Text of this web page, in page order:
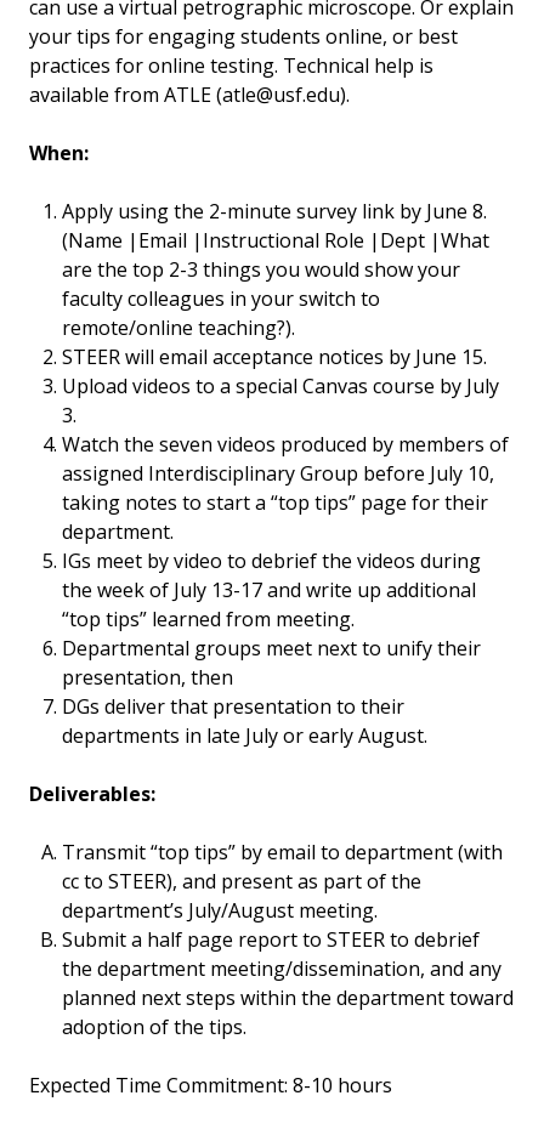
can use a virtual petrographic microscope. Or explain
your tips for engaging students online, or best
practices for online testing. Technical help is
available from ATLE (atle@usf.edu).
When:
Apply using the 2-minute survey link by June 8.
(Name |Email |Instructional Role |Dept |What
are the top 2-3 things you would show your
faculty colleagues in your switch to
remote/online teaching?).
STEER will email acceptance notices by June 15.
Upload videos to a special Canvas course by July
3.
Watch the seven videos produced by members of
assigned Interdisciplinary Group before July 10,
taking notes to start a “top tips” page for their
department.
IGs meet by video to debrief the videos during
the week of July 13-17 and write up additional
“top tips” learned from meeting.
Departmental groups meet next to unify their
presentation, then
DGs deliver that presentation to their
departments in late July or early August.
Deliverables:
Transmit “top tips” by email to department (with
cc to STEER), and present as part of the
department’s July/August meeting.
Submit a half page report to STEER to debrief
the department meeting/dissemination, and any
planned next steps within the department toward
adoption of the tips.
Expected Time Commitment: 8-10 hours